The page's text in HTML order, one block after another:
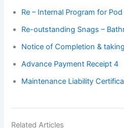
Re – Internal Program for
Re-outstanding Snags –
Notice of Completion &
Advance Payment Receipt 4
Maintenance Liability
Related Articles